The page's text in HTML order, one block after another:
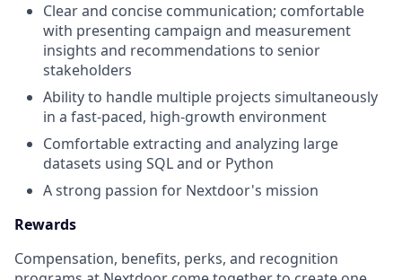
Clear and concise communication; comfortable
with presenting campaign and measurement
insights and recommendations to senior
stakeholders
Ability to handle multiple projects simultaneously
in a fast-paced, high-growth environment
Comfortable extracting and analyzing large
datasets using SQL and or Python
A strong passion for Nextdoor's mission
Rewards
Compensation, benefits, perks, and recognition